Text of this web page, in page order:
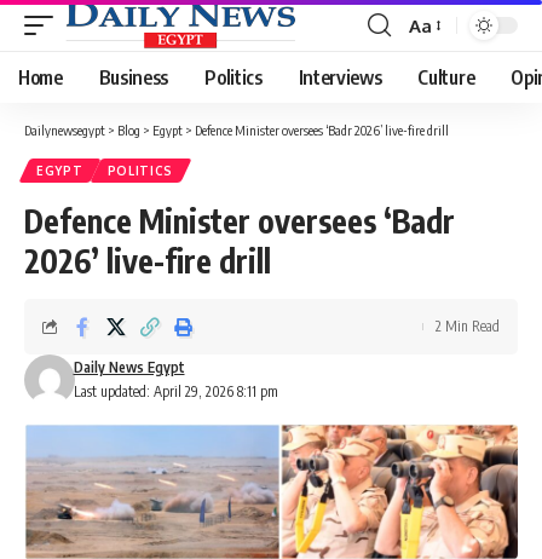
Font
Resizer
Aa
Home Business Politics Interviews Culture
Dailynewsegypt > Blog > Egypt > Defence Minister oversees ‘Badr 2026’ live-fire drill
EGYPT POLITICS
Defence Minister oversees ‘Badr
2026’ live-fire drill
Last updated: April 29, 2026 8:11 pm
Daily News Egypt
2 Min Read